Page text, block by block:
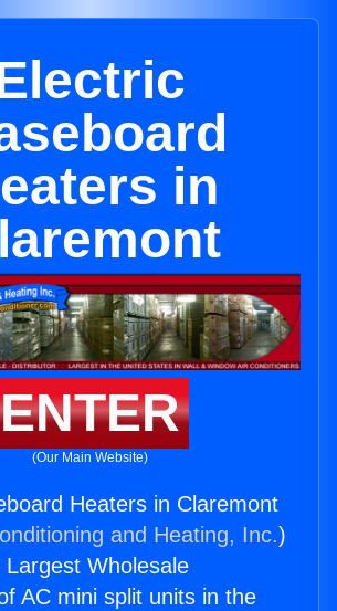
in
ENTER
(Our Main Website)
Heaters in Claremont
and Heating, Inc.)
Wholesale
AC mini split units in the